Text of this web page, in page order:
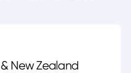
New Zealand